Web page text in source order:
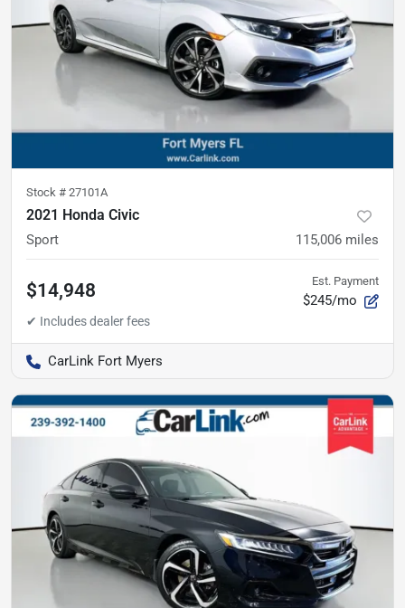
Stock # 27101A
2021 Honda Civic
Sport 115,006 miles
$14,948 Est. Payment
$245/mo
CarLink Fort Myers